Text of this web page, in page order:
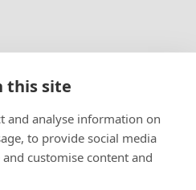
this site
and analyse information on
to provide social media
customise content and
& insights from the rural
every second month.